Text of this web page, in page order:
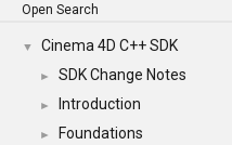
Open Search
▼ Cinema 4D C++ SDK
► SDK Change Notes
► Introduction
► Foundations